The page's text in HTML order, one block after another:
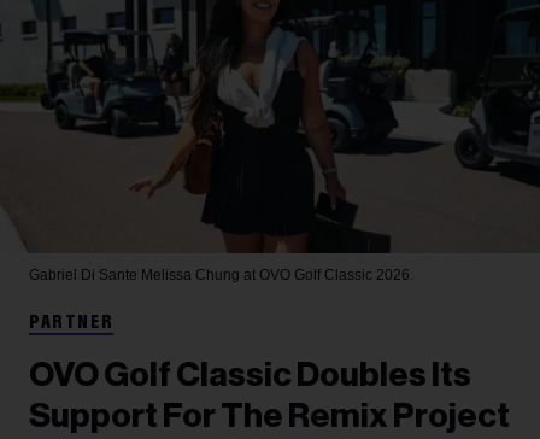
Gabriel Di Sante Melissa Chung at OVO Golf Classic 2026.
PARTNER
OVO Golf Classic Doubles Its
Support For The Remix Project